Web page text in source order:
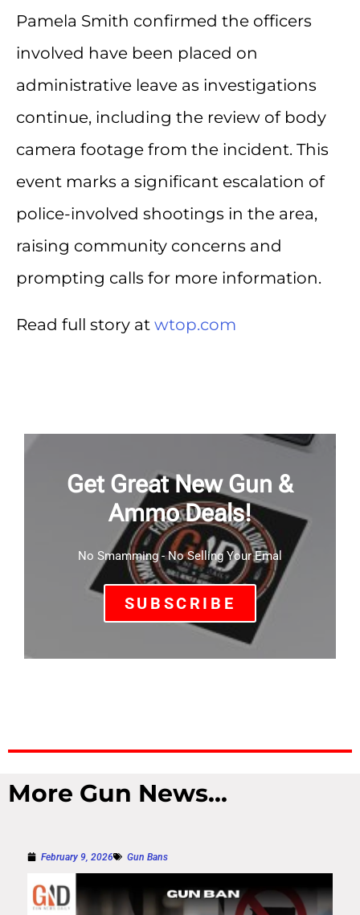
Pamela Smith confirmed the officers
involved have been placed on
administrative leave as investigations
continue, including the review of body
camera footage from the incident. This
event marks a significant escalation of
police-involved shootings in the area,
raising community concerns and
prompting calls for more information.
Read full story at wtop.com
Get Great New Gun &
Ammo Deals!
No Smamming - No Selling Your Emal
SUBSCRIBE
More Gun News...
February 9, 2026 Gun Bans